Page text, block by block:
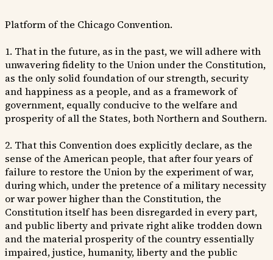
Platform of the Chicago Convention.
1. That in the future, as in the past, we will adhere with
unwavering fidelity to the Union under the Constitution,
as the only solid foundation of our strength, security
and happiness as a people, and as a framework of
government, equally conducive to the welfare and
prosperity of all the States, both Northern and Southern.
2. That this Convention does explicitly declare, as the
sense of the American people, that after four years of
failure to restore the Union by the experiment of war,
during which, under the pretence of a military necessity
or war power higher than the Constitution, the
Constitution itself has been disregarded in every part,
and public liberty and private right alike trodden down
and the material prosperity of the country essentially
impaired, justice, humanity, liberty and the public